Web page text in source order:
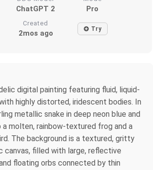
ChatGPT 2 Pro
Created
2mos ago Try
digital painting featuring fluid, liquid-
highly distorted, iridescent bodies. In
metallic snake in deep neon blue and
molten, rainbow-textured frog and a
The background is a textured, gritty
canvas, filled with large, reflective
floating orbs connected by thin